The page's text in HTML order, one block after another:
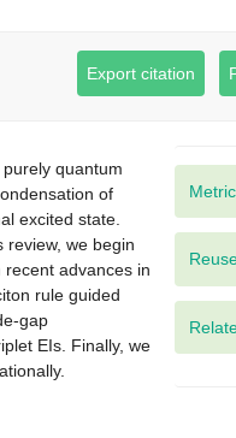
Export citation
quantum
of
excited state.
review, we begin
advances in
rule guided
gap
EIs. Finally, we